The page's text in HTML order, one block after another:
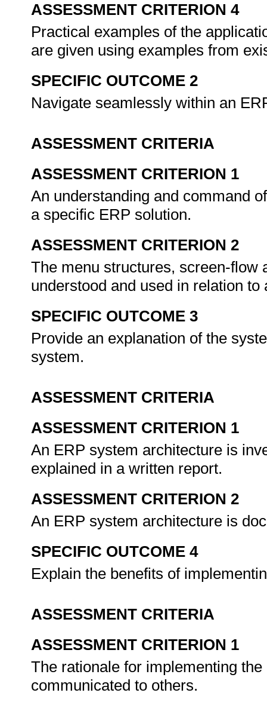
ASSESSMENT CRITERION 4
Practical examples of the
are given using examples from
SPECIFIC OUTCOME 2
Navigate seamlessly within an
ASSESSMENT CRITERIA
ASSESSMENT CRITERION 1
An understanding and command
a specific ERP solution.
ASSESSMENT CRITERION 2
The menu structures, screen-flow
understood and used in relation
SPECIFIC OUTCOME 3
Provide an explanation of the
system.
ASSESSMENT CRITERIA
ASSESSMENT CRITERION 1
An ERP system architecture is
explained in a written report.
ASSESSMENT CRITERION 2
An ERP system architecture is
SPECIFIC OUTCOME 4
Explain the benefits of
ASSESSMENT CRITERIA
ASSESSMENT CRITERION 1
The rationale for implementing
communicated to others.